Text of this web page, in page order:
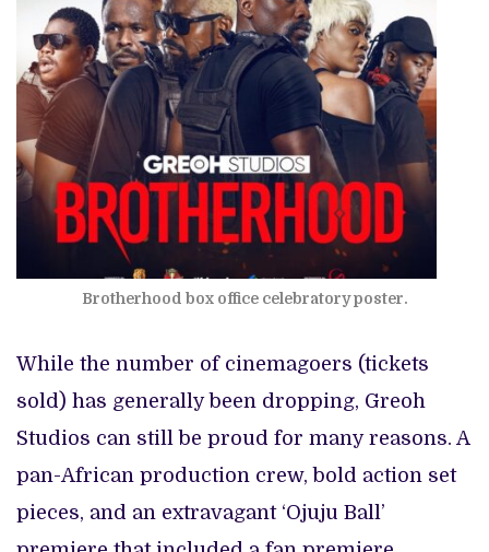
Brotherhood box office celebratory poster.
While the number of cinemagoers (tickets
sold) has generally been dropping, Greoh
Studios can still be proud for many reasons. A
pan-African production crew, bold action set
pieces, and an extravagant ‘Ojuju Ball’